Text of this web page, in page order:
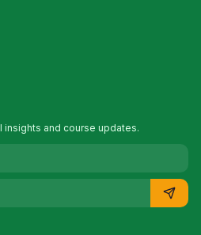
insights and course updates.